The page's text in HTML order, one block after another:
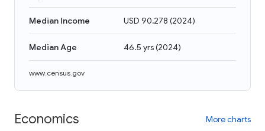
Median Income USD 90,278 (2024)
Median Age 46.5 yrs(2024)
www.census.gov
Economics More charts